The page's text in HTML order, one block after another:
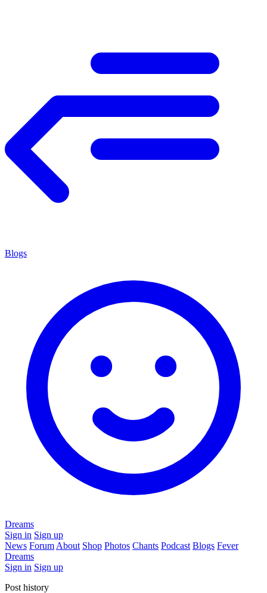
Blogs
Dreams
Sign in Sign up
News Forum About Shop Photos Chants Podcast Blogs Fever
Dreams
Sign in Sign up
Post history